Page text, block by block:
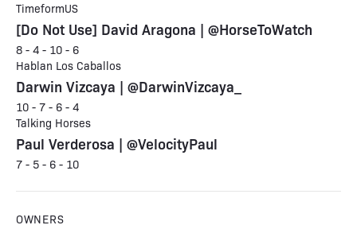
TimeformUS
[Do Not Use] David Aragona | @HorseToWatch
8 - 4 - 10 - 6
Hablan Los Caballos
Darwin Vizcaya | @DarwinVizcaya_
10 - 7 - 6 - 4
Talking Horses
Paul Verderosa | @VelocityPaul
7 - 5 - 6 - 10
OWNERS